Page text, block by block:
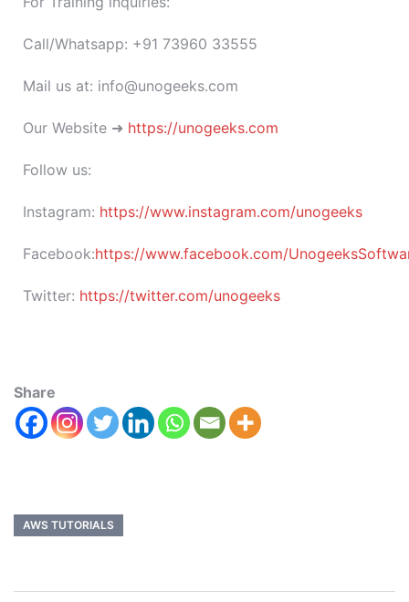
Call/Whatsapp: +91 73960 33555
Mail us at: info@unogeeks.com
Our Website ➜ https://unogeeks.com
Follow us:
Instagram: https://www.instagram.com/unogeeks
Facebook:https://www.facebook.com/
Twitter: https://twitter.com/unogeeks
Share
AWS TUTORIALS